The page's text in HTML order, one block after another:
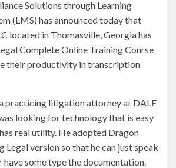
Solutions through Learning
(LMS) has announced today that
located in Thomasville, Georgia has
Complete Online Training Course
their productivity in transcription
practicing litigation attorney at DALE
looking for technology that is easy
real utility. He adopted Dragon
Legal version so that he can just speak
have some type the documentation.